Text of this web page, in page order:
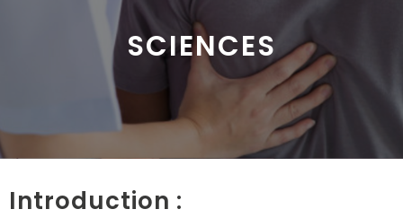
SCIENCES
Introduction :